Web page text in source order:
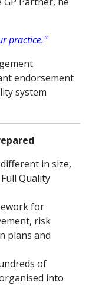
practice."
endorsement
system
in size,
Quality
for
risk
plans and
of
into